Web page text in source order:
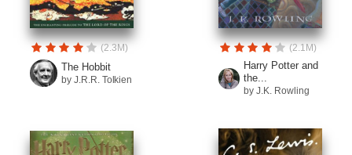
(2.3M)
The Hobbit
by J.R.R. Tolkien
(2.1M)
Harry Potter and
the...
by J.K. Rowling